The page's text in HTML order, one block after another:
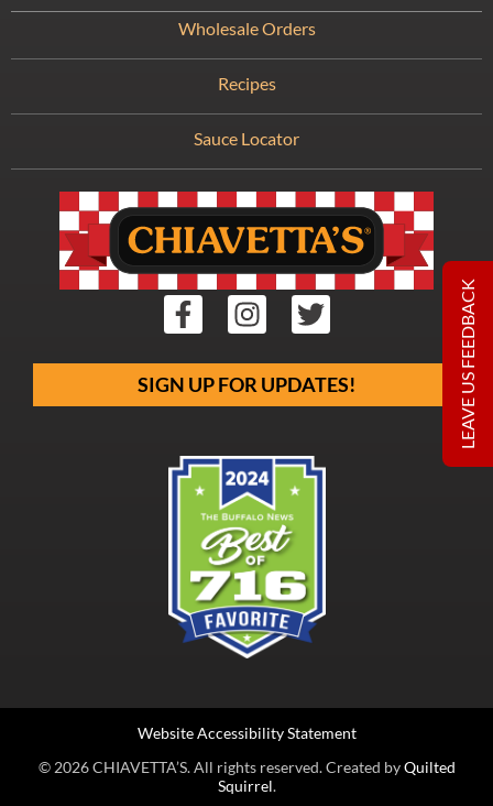
SIGN UP FOR UPDATES!
Wholesale Orders
Recipes
Sauce Locator
© 2026 CHIAVETTA’S. All rights reserved. Created byQuilted
Squirrel.
Website Accessibility Statement
LEAVE US FEEDBACK